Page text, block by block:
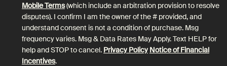
Mobile Terms(which include an arbitration provision to resolve
disputes). I confirm I am the owner of the # provided, and
understand consent is not a condition of purchase. Msg
frequency varies. Msg & Data Rates May Apply. Text HELP for
help and STOP to cancel. Privacy Policy Notice of Financial
Incentives.